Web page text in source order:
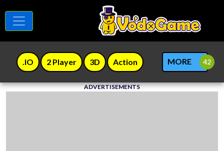
.IO 2 Player 3D Action MORE
ADVERTISEMENTS